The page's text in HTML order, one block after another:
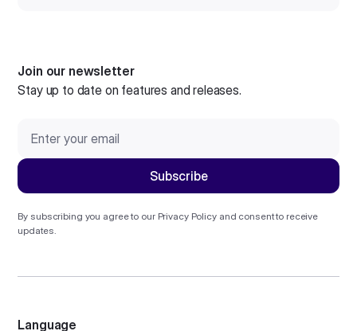
Join our newsletter
Stay up to date on features and releases.
By subscribing you agree to our Privacy Policyand consent to receive
updates.
Language